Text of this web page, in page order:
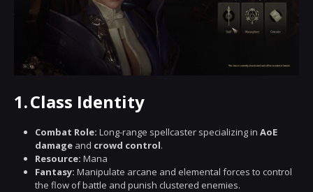
1.Class Identity
Combat Role: Long-range spellcaster specializing in AoE
damage and crowd control.
Resource: Mana
Fantasy: Manipulate arcane and elemental forces to control
the flow of battle and punish clustered enemies.